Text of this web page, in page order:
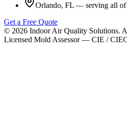
Orlando, FL — serving all of
Get a Free Quote
© 2026 Indoor Air Quality Solutions.
Licensed Mold Assessor — CIE /